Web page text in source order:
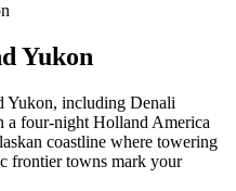
Yukon
Yukon, including Denali
a four-night Holland America
coastline where towering
frontier towns mark your